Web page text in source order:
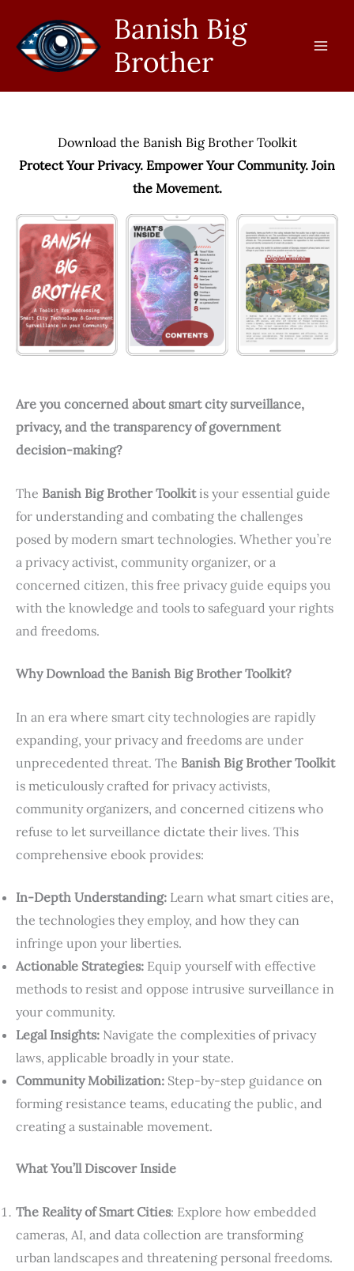
content
Banish Big
Brother
Download the Banish Big Brother Toolkit
Protect Your Privacy. Empower Your Community. Join
the Movement.
Are you concerned about smart city surveillance,
privacy, and the transparency of government
decision-making?
The Banish Big Brother Toolkitis your essential guide
for understanding and combating the challenges
posed by modern smart technologies. Whether you’re
a privacy activist, community organizer, or a
concerned citizen, this free privacy guide equips you
with the knowledge and tools to safeguard your rights
and freedoms.
Why Download the Banish Big Brother Toolkit?
In an era where smart city technologies are rapidly
expanding, your privacy and freedoms are under
unprecedented threat. The Banish Big Brother Toolkit
is meticulously crafted for privacy activists,
community organizers, and concerned citizens who
refuse to let surveillance dictate their lives. This
comprehensive ebook provides:
In-Depth Understanding: Learn what smart cities are,
the technologies they employ, and how they can
infringe upon your liberties.
Actionable Strategies: Equip yourself with effective
methods to resist and oppose intrusive surveillance in
your community.
Legal Insights: Navigate the complexities of privacy
laws, applicable broadly in your state.
Community Mobilization: Step-by-step guidance on
forming resistance teams, educating the public, and
creating a sustainable movement.
What You’ll Discover Inside
The Reality of Smart Cities: Explore how embedded
cameras, AI, and data collection are transforming
urban landscapes and threatening personal freedoms.